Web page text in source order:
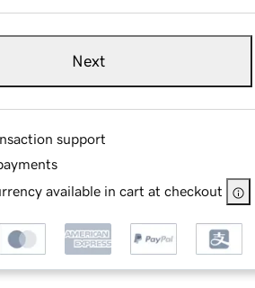
Next
support
available in cart at checkout